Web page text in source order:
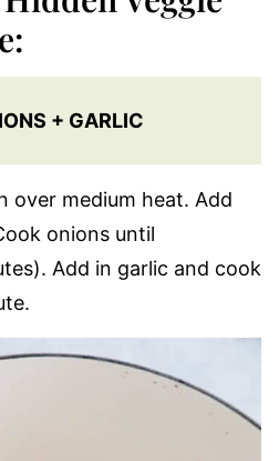
+ GARLIC
over medium heat. Add
onions until
Add in garlic and cook